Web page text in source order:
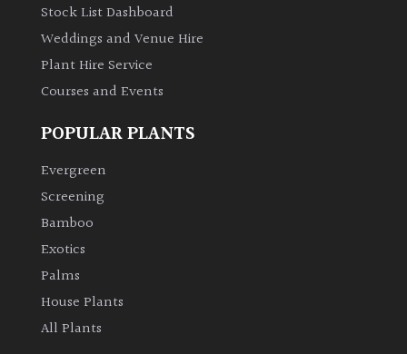
evergreen)
Leaves
Exotics
Bromeliads
Climbers
Deciduous
Edible
Stock List Dashboard
Weddings and Venue Hire
Plant Hire Service
Courses and Events
POPULAR PLANTS
Evergreen
Screening
Bamboo
Exotics
Palms
House Plants
All Plants